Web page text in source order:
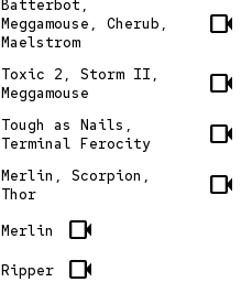
Batterbot,
Meggamouse, Cherub,
Maelstrom
videocam
Toxic 2, Storm II,
Meggamouse
videocam
Tough as Nails,
Terminal Ferocity
videocam
Merlin, Scorpion,
Thor
videocam
Merlin videocam
Ripper videocam